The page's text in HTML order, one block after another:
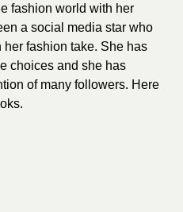
fashion world with her
a social media star who
fashion take. She has
choices and she has
of many followers. Here